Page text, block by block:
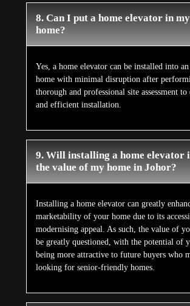
8. Can I put a home elevator in
home?
Yes, a home elevator can be installed into
home with minimal disruption after
thorough and professional site assessment to
and efficient installation.
9. Will installing a home elevator
the value of my home in Johor?
Installing a home elevator can greatly
marketability of your home due to its
modernising appeal. As such, the value of
be greatly questioned, with the potential of
being more attractive to future buyers who
looking for senior-friendly homes.